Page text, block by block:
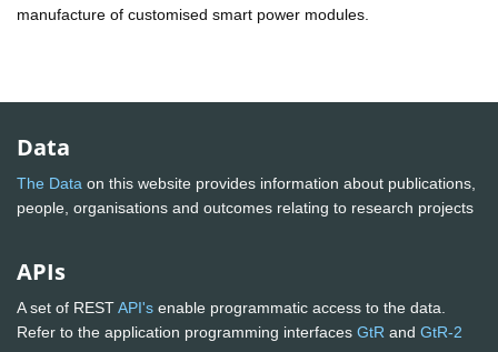
manufacture of customised smart power modules.
Data
The Data on this website provides information about publications,
people, organisations and outcomes relating to research projects
APIs
A set of RESTAPI's enable programmatic access to the data.
Refer to the application programming interfaces GtR and GtR-2